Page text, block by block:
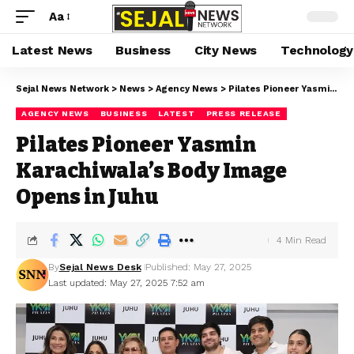
Aa
Latest News Business City News Technology
Sejal News Network > News > Agency News > Pilates Pioneer Yasmin Karachiwala’s Body Image Opens in Juhu
AGENCY NEWS BUSINESS LATEST PRESS RELEASE
Pilates Pioneer Yasmin
Karachiwala’s Body Image
Opens in Juhu
Last updated: May 27, 2025 7:52 am
BySejal News Desk Published: May 27, 2025
4 Min Read